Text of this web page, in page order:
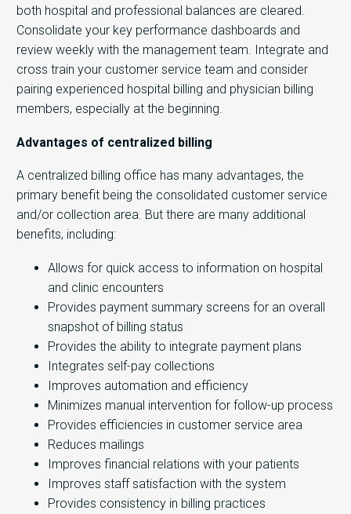
both hospital and professional balances are cleared.
Consolidate your key performance dashboards and
review weekly with the management team. Integrate and
cross train your customer service team and consider
pairing experienced hospital billing and physician billing
members, especially at the beginning.
Advantages of centralized billing
A centralized billing office has many advantages, the
primary benefit being the consolidated customer service
and/or collection area. But there are many additional
benefits, including:
Allows for quick access to information on hospital
and clinic encounters
Provides payment summary screens for an overall
snapshot of billing status
Provides the ability to integrate payment plans
Integrates self-pay collections
Improves automation and efficiency
Minimizes manual intervention for follow-up process
Provides efficiencies in customer service area
Reduces mailings
Improves financial relations with your patients
Improves staff satisfaction with the system
Provides consistency in billing practices